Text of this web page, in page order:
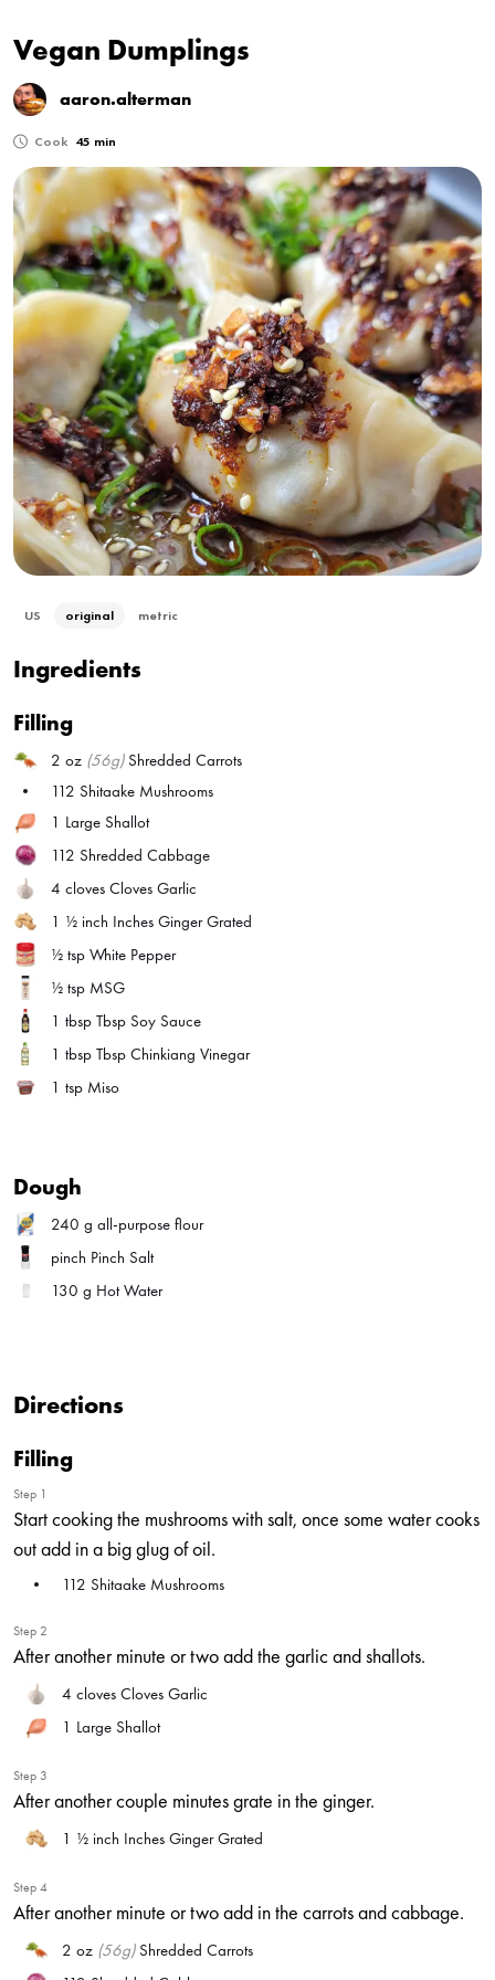
Vegan Dumplings
aaron.alterman
Cook 45 min
US original metric
Ingredients
Filling
2 oz (56g)Shredded Carrots
112 Shitaake Mushrooms
1 Large Shallot
112 Shredded Cabbage
4 cloves Cloves Garlic
1 ½ inch Inches Ginger Grated
½ tsp White Pepper
½ tsp MSG
1 tbsp Tbsp Soy Sauce
1 tbsp Tbsp Chinkiang Vinegar
1 tsp Miso
Dough
240 g all-purpose flour
pinch Pinch Salt
130 g Hot Water
Directions
Filling
Step 1
Start cooking the mushrooms with salt, once some water cooks
out add in a big glug of oil.
112 Shitaake Mushrooms
Step 2
After another minute or two add the garlic and shallots.
4 cloves Cloves Garlic
1 Large Shallot
Step 3
After another couple minutes grate in the ginger.
1 ½ inch Inches Ginger Grated
Step 4
After another minute or two add in the carrots and cabbage.
2 oz (56g)Shredded Carrots